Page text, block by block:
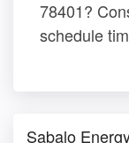
78401?
schedule
Sabalo